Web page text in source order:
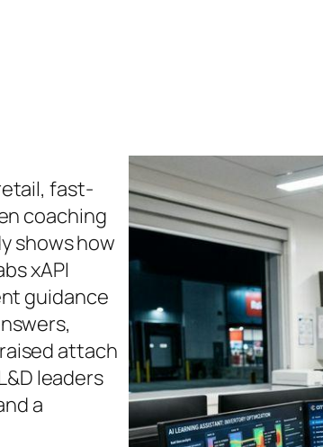
fast-
coaching
shows how
xAPI
guidance
attach
leaders
a